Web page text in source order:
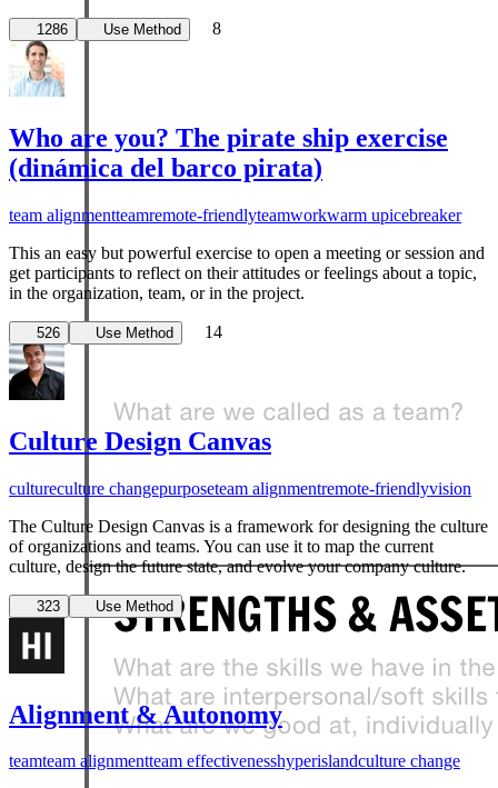
Aligning Teams Workshop
leadership
team
team alignment
When a new team starts work together, or any time
alignment is lost, it's useful to remember what it feels like
3
Verbalima Team
1286 Use Method 8
Who are you? The pirate ship exercise
(dinámica del barco pirata)
team alignmentteamremote-friendlyteamworkwarm upicebreaker
This an easy but powerful exercise to open a meeting or session and
get participants to reflect on their attitudes or feelings about a topic,
in the organization, team, or in the project.
526 Use Method 14
Culture Design Canvas
cultureculture changepurposeteam alignmentremote-friendlyvision
The Culture Design Canvas is a framework for designing the culture
of organizations and teams. You can use it to map the current
culture, design the future state, and evolve your company culture.
323 Use Method
Alignment & Autonomy
teamteam alignmentteam effectivenesshyperislandculture change